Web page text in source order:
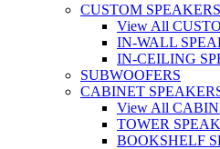
CUSTOM SPEAKERS
View All
IN-WALL
IN-CEILING
SUBWOOFERS
CABINET
View All
TOWER
BOOKSHELF